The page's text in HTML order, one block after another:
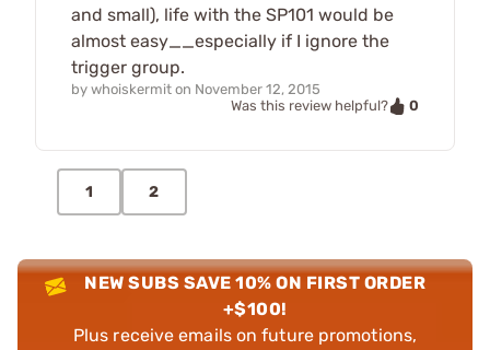
and small), life with the SP101 would be
almost easy__especially if I ignore the
trigger group.
by whoiskermit on November 12, 2015
Was this review helpful?
0
1 2
NEW SUBS SAVE 10% ON FIRST ORDER
+$100!
Plus receive emails on future promotions,